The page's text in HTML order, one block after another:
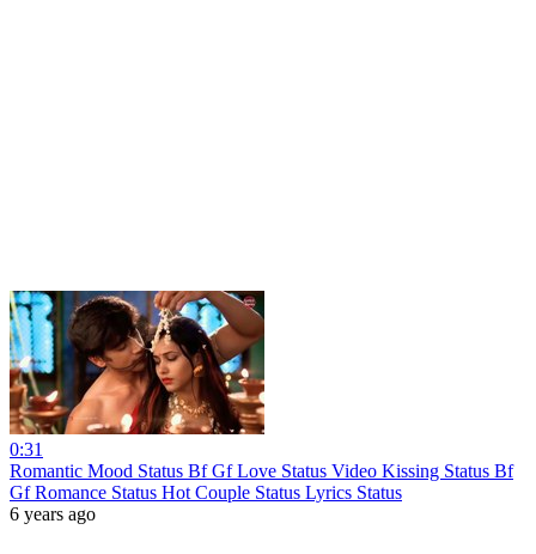
0:31
Romantic Mood Status Bf Gf Love Status Video Kissing Status Bf
Gf Romance Status Hot Couple Status Lyrics Status
6 years ago